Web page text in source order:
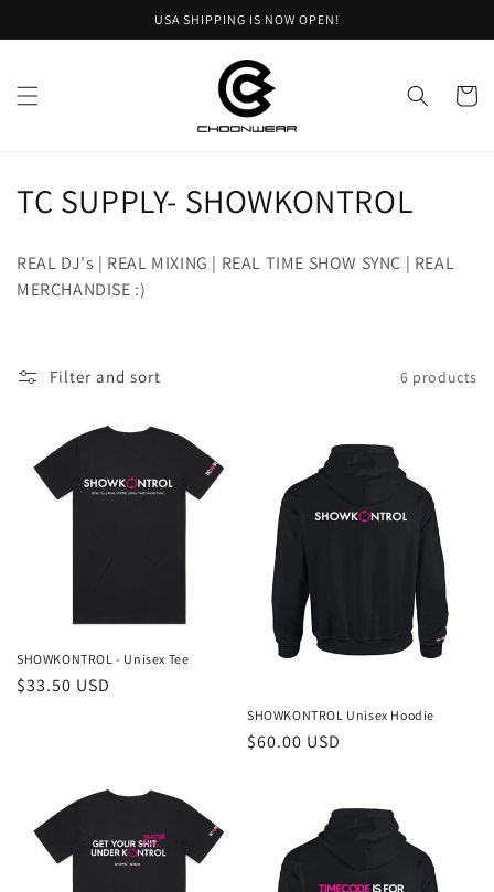
USA SHIPPING IS NOW OPEN!
Cart
C
l
e
TC SUPPLY- SHOWKONTROL
REAL DJ's | REAL MIXING | REAL TIME SHOW SYNC | REAL
MERCHANDISE :)
Filter and sort 6 products
SHOWKONTROL - Unisex Tee
Regular
$33.50 USD
SHOWKONTROL Unisex Hoodie
Regular
$60.00 USD